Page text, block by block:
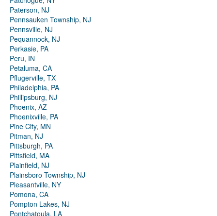
Paterson, NJ
Pennsauken Township, NJ
Pennsville, NJ
Pequannock, NJ
Perkasie, PA
Peru, IN
Petaluma, CA
Pflugerville, TX
Philadelphia, PA
Phillipsburg, NJ
Phoenix, AZ
Phoenixville, PA
Pine City, MN
Pitman, NJ
Pittsburgh, PA
Pittsfield, MA
Plainfield, NJ
Plainsboro Township, NJ
Pleasantville, NY
Pomona, CA
Pompton Lakes, NJ
Pontchatoula, LA